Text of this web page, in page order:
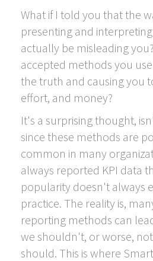
What if I told you that the
presenting and
actually be misleading
accepted methods you
the truth and causing you
effort, and money?
It's a surprising thought,
since these methods are
common in many
always reported KPI data
popularity doesn't always
practice. The reality is,
reporting methods can
we shouldn't, or worse,
should. This is where